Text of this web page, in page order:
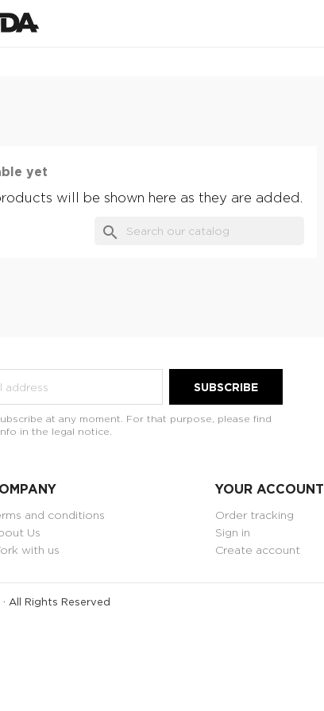
yet
will be shown here as they are added.
search
at any moment. For that purpose, please find
in the legal notice.
and conditions
Us
with us
YOUR ACCOUNT
Order tracking
Sign in
Create account
All Rights Reserved